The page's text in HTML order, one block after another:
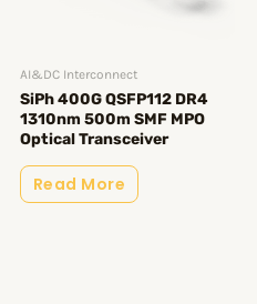
AI&DC Interconnect
SiPh 400G QSFP112 DR4
1310nm 500m SMF MPO
Optical Transceiver
Read More